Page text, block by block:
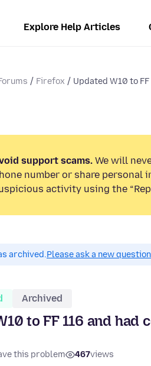
Explore Help Articles
Firefox Updated W10 to
support scams. We will
number or share personal
activity using the
archived.Please ask a new
Archived
to FF 116 and had
this problem 467views